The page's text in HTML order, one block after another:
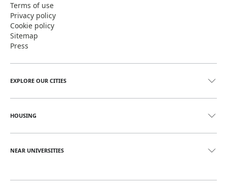
Terms of use
Privacy policy
Cookie policy
Sitemap
Press
EXPLORE OUR CITIES
HOUSING
NEAR UNIVERSITIES